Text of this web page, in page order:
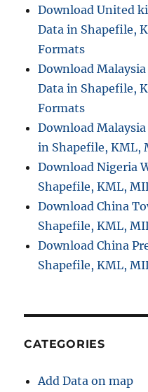
Download United
Data in Shapefile,
Formats
Download
Data in Shapefile,
Formats
Download
in Shapefile, KML,
Download Nigeria
Shapefile, KML,
Download China
Shapefile, KML,
Download China
Shapefile, KML,
CATEGORIES
Add Data on map